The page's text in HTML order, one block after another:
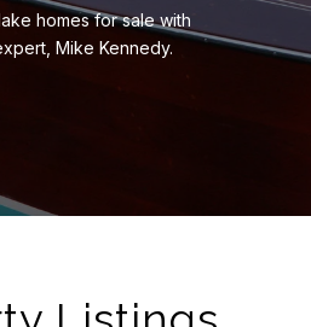
homes for sale with
Mike Kennedy.